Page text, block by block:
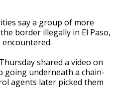
say a group of more
border illegally in El Paso,
shared a video on
underneath a chain-
agents later picked them